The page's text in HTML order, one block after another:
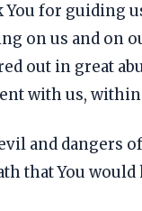
You for guiding
on us and on
out in great
with us,
and dangers
that You would